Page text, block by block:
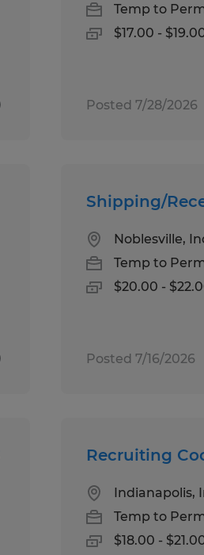
Temp to
$17.00 -
Posted 7/28/2026
Shipping/
Noblesville,
Temp to
$20.00 -
Posted 7/16/2026
Recruiting
Indianapolis,
Temp to
$18.00 -